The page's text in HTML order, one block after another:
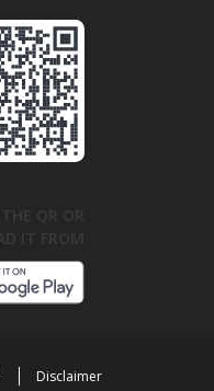
Disclaimer